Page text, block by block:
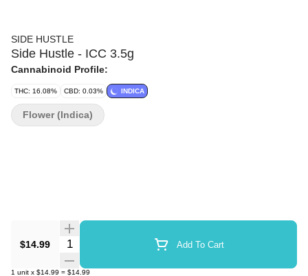
SIDE HUSTLE
Side Hustle - ICC 3.5g
Cannabinoid Profile:
THC: 16.08% CBD: 0.03% INDICA
$14.99 Quantity Selector Add To Cart
1 unit x $14.99 = $14.99
Flower (Indica)